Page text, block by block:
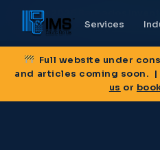
The 2026 Barbados
Reportis coming.Become
Services
Full website under
and articles coming soon.
us or